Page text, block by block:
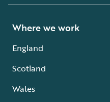
Where we work
England
Scotland
Wales